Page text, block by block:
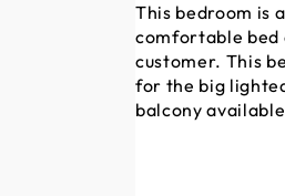
This bedroom is
comfortable bed
customer. This
for the big
balcony